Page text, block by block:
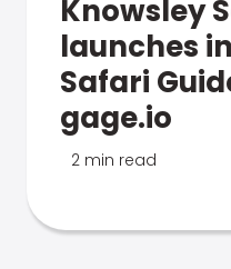
Knowsley
launches
Safari
gage.io
2 min read